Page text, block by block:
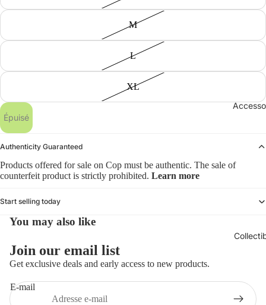
M
L
XL
Épuisé
Authenticity Guaranteed
Products offered for sale on Cop must be authentic. The sale of
counterfeit product is strictly prohibited. Learn more
Start selling today
You may also like
Join our email list
Get exclusive deals and early access to new products.
E-mail
Politique de confidentialité
Politique d’expédition